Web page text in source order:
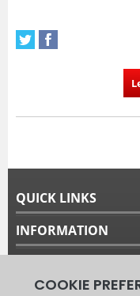
QUICK LINKS
INFORMATION